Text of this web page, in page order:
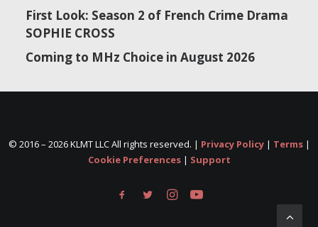
First Look: Season 2 of French Crime Drama
SOPHIE CROSS
Coming to MHz Choice in August 2026
© 2016 – 2026 KLMT LLC All rights reserved. | Privacy Policy| Terms|
Cookie Preferences| Support